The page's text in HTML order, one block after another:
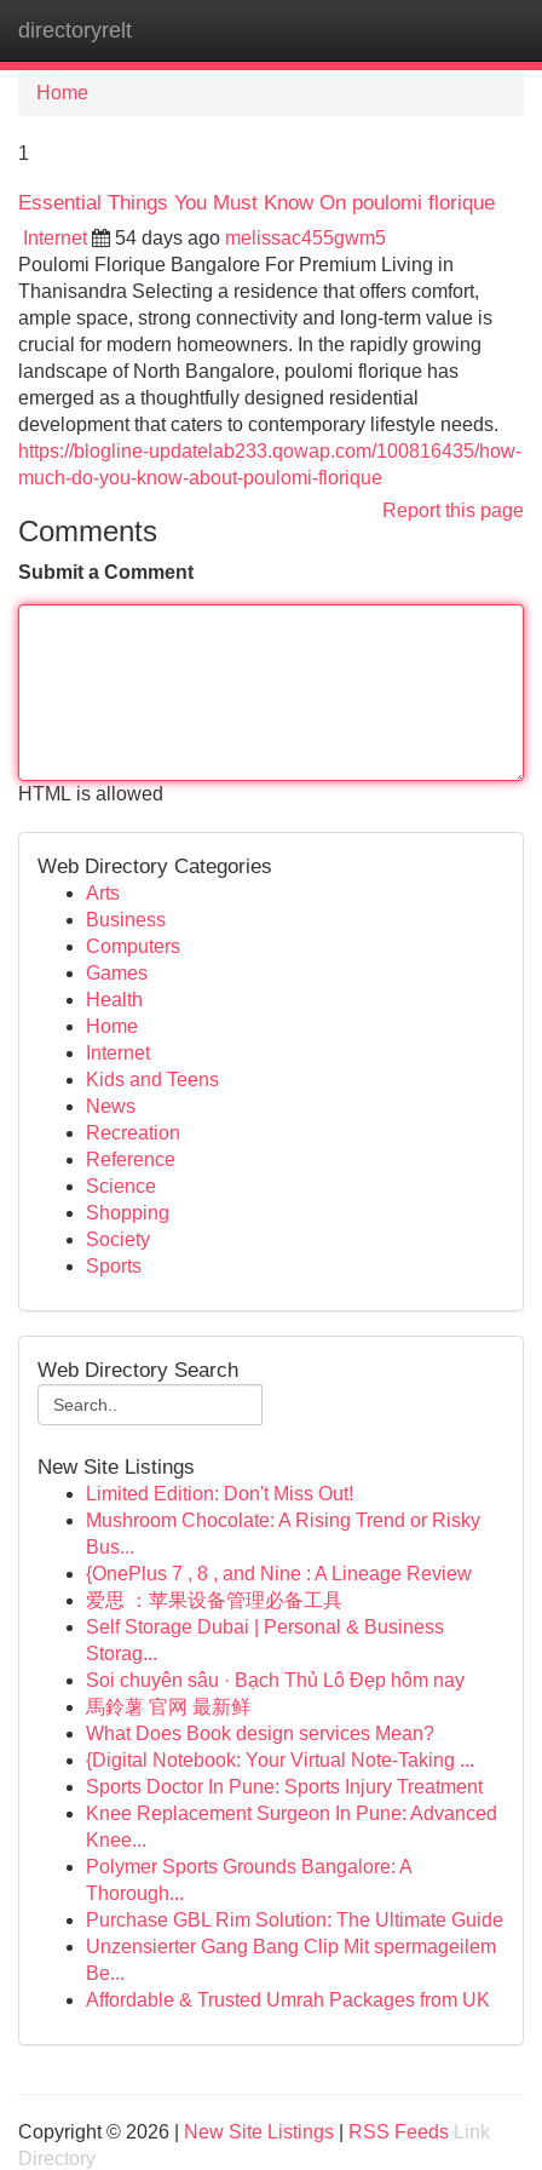
directoryrelt
Home
1
Essential Things You Must Know On poulomi florique
Internet 54 days ago melissac455gwm5
Poulomi Florique Bangalore For Premium Living in
Thanisandra Selecting a residence that offers comfort,
ample space, strong connectivity and long-term value is
crucial for modern homeowners. In the rapidly growing
landscape of North Bangalore, poulomi florique has
emerged as a thoughtfully designed residential
development that caters to contemporary lifestyle needs.
https://blogline-updatelab233.qowap.com/100816435/how-
much-do-you-know-about-poulomi-florique
Report this page
Comments
Submit a Comment
HTML is allowed
Web Directory Categories
Arts
Business
Computers
Games
Health
Home
Internet
Kids and Teens
News
Recreation
Reference
Science
Shopping
Society
Sports
Web Directory Search
New Site Listings
Limited Edition: Don't Miss Out!
Mushroom Chocolate: A Rising Trend or Risky
Bus...
{OnePlus 7 , 8 , and Nine : A Lineage Review
爱思 ：苹果设备管理必备工具
Self Storage Dubai | Personal & Business
Storag...
Soi chuyên sâu · Bạch Thủ Lô Đẹp hôm nay
馬鈴薯 官网 最新鲜
What Does Book design services Mean?
{Digital Notebook: Your Virtual Note-Taking ...
Sports Doctor In Pune: Sports Injury Treatment
Knee Replacement Surgeon In Pune: Advanced
Knee...
Polymer Sports Grounds Bangalore: A
Thorough...
Purchase GBL Rim Solution: The Ultimate Guide
Unzensierter Gang Bang Clip Mit spermageilem
Be...
Affordable & Trusted Umrah Packages from UK
Copyright © 2026 | New Site Listings RSS Feeds
Link
Directory